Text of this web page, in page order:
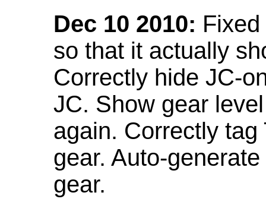
Dec 10 2010:
so that it actually
Correctly hide JC-
JC. Show gear
again. Correctly
gear. Auto-
gear.